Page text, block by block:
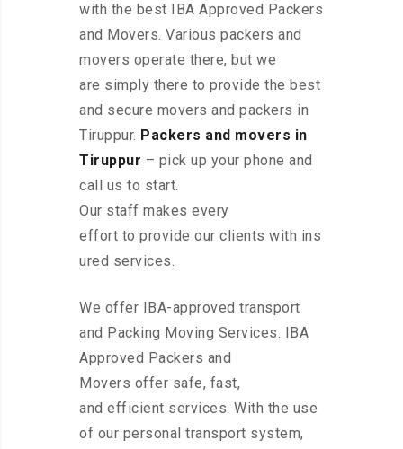
with the best IBA Approved Packers
and Movers. Various packers and
movers operate there, but we
are simply there to provide the best
and secure movers and packers in
Tiruppur. Packers and movers in
Tiruppur – pick up your phone and
call us to start.
Our staff makes every
effort to provide our clients with ins
ured services.
We offer IBA-approved transport
and Packing Moving Services. IBA
Approved Packers and
Movers offer safe, fast,
and efficient services. With the use
of our personal transport system,